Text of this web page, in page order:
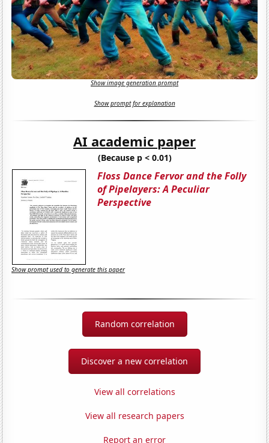
Show image generation prompt
Show prompt for explanation
AI academic paper
(Because p < 0.01)
Floss Dance Fervor and the Folly
of Pipelayers: A Peculiar
Perspective
Show prompt used to generate this paper
Random correlation
Discover a new correlation
View all correlations
View all research papers
Report an error